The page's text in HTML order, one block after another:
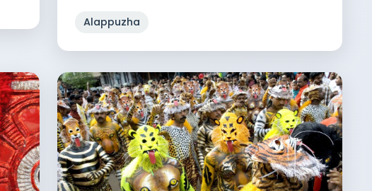
Alappuzha